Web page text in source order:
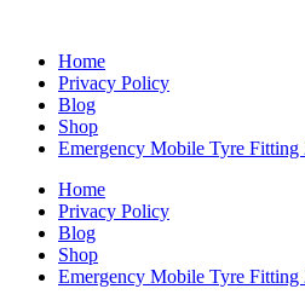
Home
Privacy Policy
Blog
Shop
Emergency Mobile Tyre Fitting
Home
Privacy Policy
Blog
Shop
Emergency Mobile Tyre Fitting